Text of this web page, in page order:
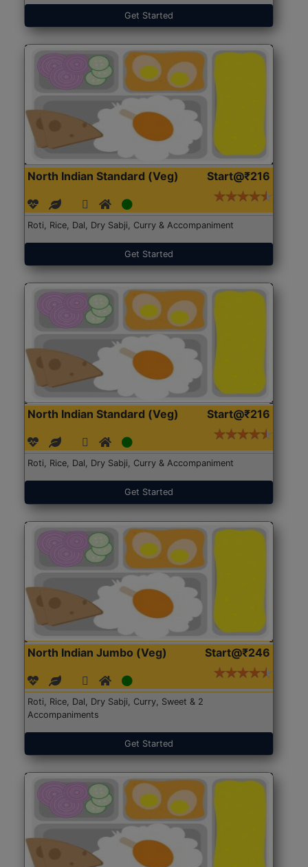
Get Started
North Indian Standard (Veg) Start@₹216
Roti, Rice, Dal, Dry Sabji, Curry & Accompaniment
Get Started
North Indian Standard (Veg) Start@₹216
Roti, Rice, Dal, Dry Sabji, Curry & Accompaniment
Get Started
North Indian Jumbo (Veg) Start@₹246
Roti, Rice, Dal, Dry Sabji, Curry, Sweet & 2
Accompaniments
Get Started